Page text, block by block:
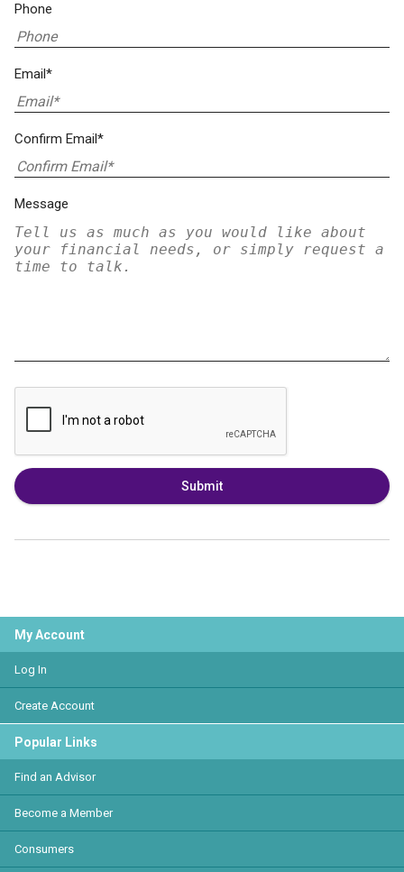
Phone
Email*
Confirm Email*
Message
Submit
My Account
Log In
Create Account
Popular Links
Find an Advisor
Become a Member
Consumers